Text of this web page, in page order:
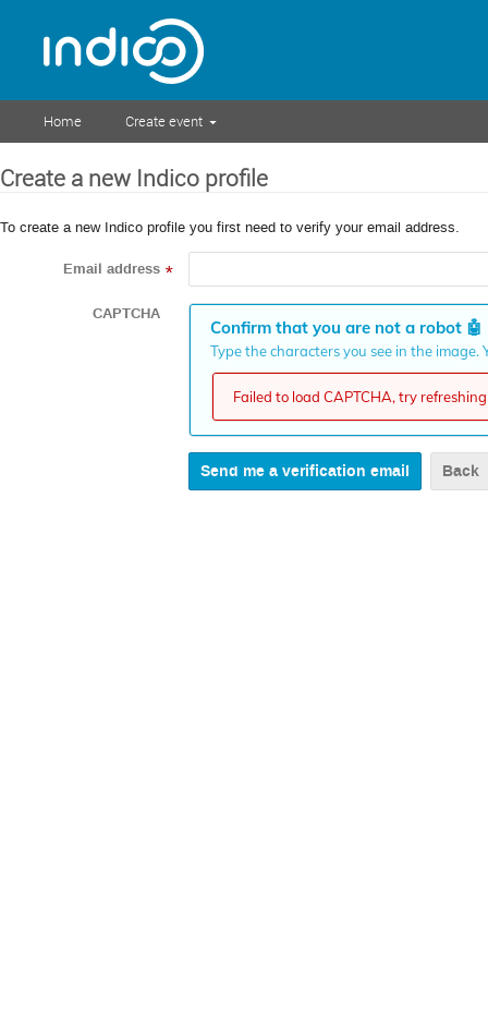
Home Create event
Create a new Indico profile
To create a new Indico profile you first need to verify your email address.
Email address *
CAPTCHA
Confirm that you are not a robot 🤖
Type the characters you see in the
Failed to load CAPTCHA, try
Back